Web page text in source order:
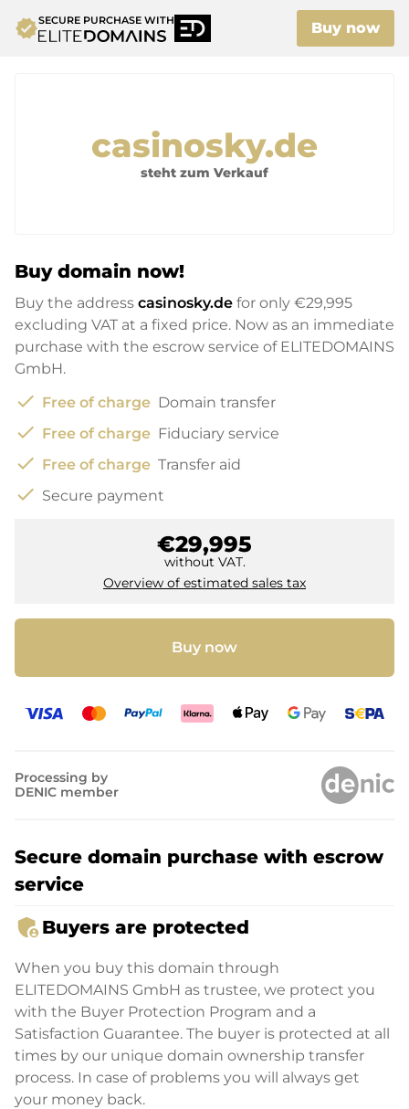
verifiedSECURE PURCHASE WITH Buy now
casinosky.de
steht zum Verkauf
Buy domain now!
Buy the address casinosky.de for only €29,995
excluding VAT at a fixed price. Now as an immediate
purchase with the escrow service of ELITEDOMAINS
GmbH.
check Free of charge Domain transfer
check Free of charge Fiduciary service
check Free of charge Transfer aid
check Secure payment
€29,995
without VAT.
Overview of estimated sales tax
Buy now
Processing by
DENIC member
Secure domain purchase with escrow
service
admin_panel_settingsBuyers are protected
When you buy this domain through
ELITEDOMAINS GmbH as trustee, we protect you
with the Buyer Protection Program and a
Satisfaction Guarantee. The buyer is protected at all
times by our unique domain ownership transfer
process. In case of problems you will always get
your money back.